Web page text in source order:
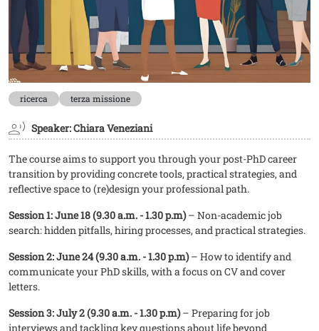
ricerca terza missione
Speaker: Chiara Veneziani
The course aims to support you through your post-PhD career
transition by providing concrete tools, practical strategies, and
reflective space to (re)design your professional path.
Session 1: June 18 (9.30 a.m. - 1.30 p.m)– Non-academic job
search: hidden pitfalls, hiring processes, and practical strategies.
Session 2: June 24 (9.30 a.m. - 1.30 p.m)– How to identify and
communicate your PhD skills, with a focus on CV and cover
letters.
Session 3: July 2 (9.30 a.m. - 1.30 p.m)– Preparing for job
interviews and tackling key questions about life beyond